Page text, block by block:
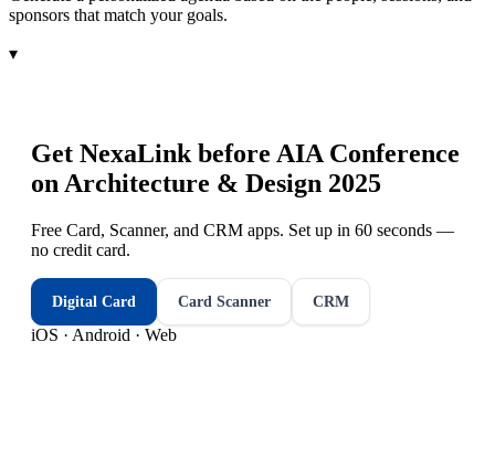
sponsors that match your goals.
▾
Get NexaLink before AIA Conference
on Architecture & Design 2025
Free Card, Scanner, and CRM apps. Set up in 60 seconds —
no credit card.
Digital Card Card Scanner CRM
iOS · Android · Web